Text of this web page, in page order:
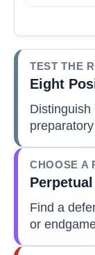
TEST THE
Eight
Distinguish
CHOOSE A
Find a
or